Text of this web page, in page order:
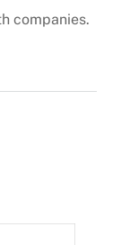
companies.